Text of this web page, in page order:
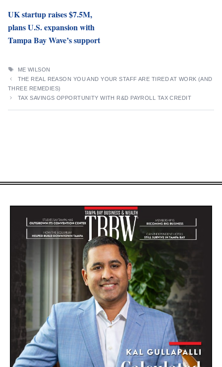
UK startup raises $7.5M,
plans U.S. expansion with
Tampa Bay Wave’s support
TAGS
ME WILSON
THE REAL REASON YOU AND YOUR STAFF ARE TIRED AT WORK (AND
THREE REMEDIES)
TAX SAVINGS OPPORTUNITY WITH R&D PAYROLL TAX CREDIT